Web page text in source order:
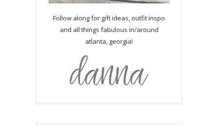
Follow along for gift ideas, outfit inspo
and all things fabulous in/around
atlanta, georgia!